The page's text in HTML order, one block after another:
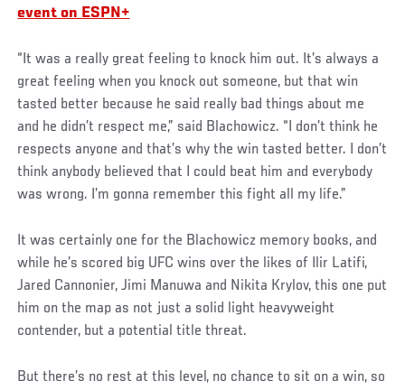
event on ESPN+
Social
Post
“It was a really great feeling to knock him out. It’s always a
great feeling when you knock out someone, but that win
tasted better because he said really bad things about me
and he didn’t respect me,” said Blachowicz. “I don’t think he
respects anyone and that’s why the win tasted better. I don’t
think anybody believed that I could beat him and everybody
was wrong. I’m gonna remember this fight all my life.”
It was certainly one for the Blachowicz memory books, and
while he’s scored big UFC wins over the likes of Ilir Latifi,
Jared Cannonier, Jimi Manuwa and Nikita Krylov, this one put
him on the map as not just a solid light heavyweight
contender, but a potential title threat.
But there’s no rest at this level, no chance to sit on a win, so